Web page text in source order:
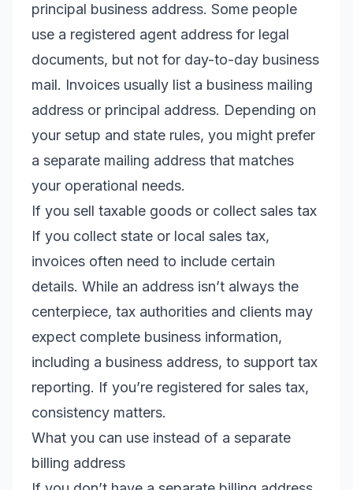
principal business address. Some people
use a registered agent address for legal
documents, but not for day-to-day business
mail. Invoices usually list a business mailing
address or principal address. Depending on
your setup and state rules, you might prefer
a separate mailing address that matches
your operational needs.
If you sell taxable goods or collect sales tax
If you collect state or local sales tax,
invoices often need to include certain
details. While an address isn’t always the
centerpiece, tax authorities and clients may
expect complete business information,
including a business address, to support tax
reporting. If you’re registered for sales tax,
consistency matters.
What you can use instead of a separate
billing address